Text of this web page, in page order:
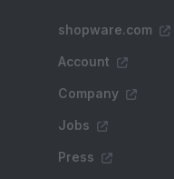
shopware.com
Account
Company
Jobs
Press